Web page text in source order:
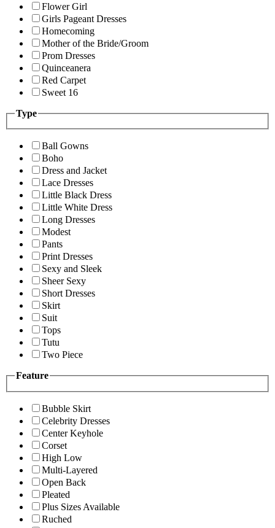
Flower Girl
Girls Pageant Dresses
Homecoming
Mother of the Bride/Groom
Prom Dresses
Quinceanera
Red Carpet
Sweet 16
Type
Ball Gowns
Boho
Dress and Jacket
Lace Dresses
Little Black Dress
Little White Dress
Long Dresses
Modest
Pants
Print Dresses
Sexy and Sleek
Sheer Sexy
Short Dresses
Skirt
Suit
Tops
Tutu
Two Piece
Feature
Bubble Skirt
Celebrity Dresses
Center Keyhole
Corset
High Low
Multi-Layered
Open Back
Pleated
Plus Sizes Available
Ruched